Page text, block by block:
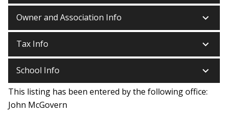
Owner and Association Info keyboard_arrow_down
Tax Info keyboard_arrow_down
School Info keyboard_arrow_down
This listing has been entered by the following office:
John McGovern